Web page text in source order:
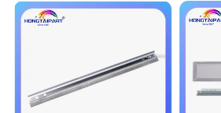
1. Why choose us?
integrate all resources and provide you
products for long-term business.